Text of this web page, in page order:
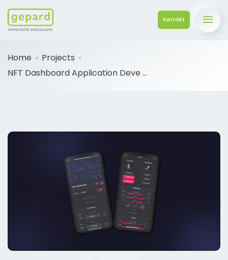
Kontakt
Home
Projects
NFT Dashboard Application Deve ...